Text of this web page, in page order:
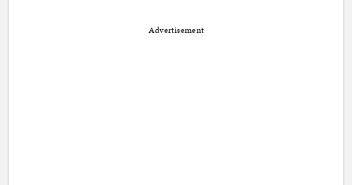
Advertisement